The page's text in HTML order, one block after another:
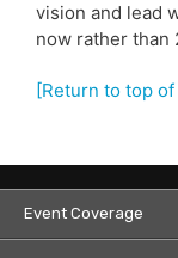
vision and lead
now rather than
[Return to top
Event Coverage